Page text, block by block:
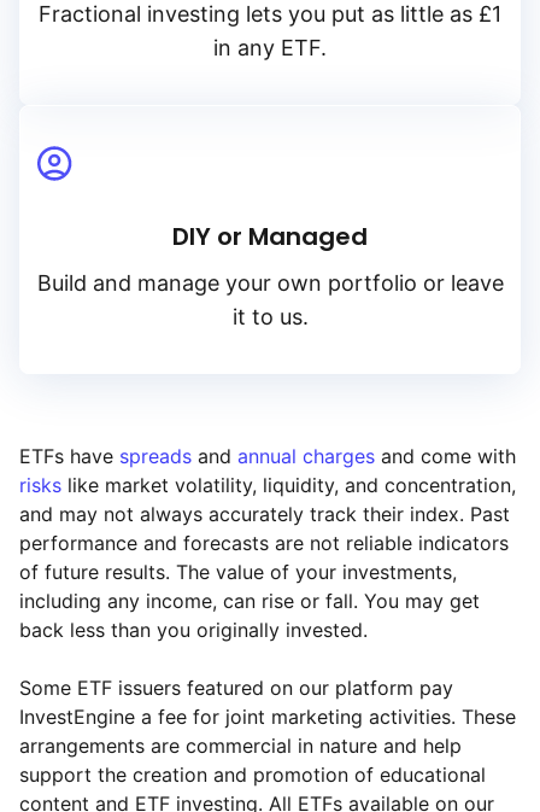
Fractional investing lets you put as little as £1
in any ETF.
DIY or Managed
Build and manage your own portfolio or leave
it to us.
ETFs have spreads and annual charges and come with
risks like market volatility, liquidity, and concentration,
and may not always accurately track their index. Past
performance and forecasts are not reliable indicators
of future results. The value of your investments,
including any income, can rise or fall. You may get
back less than you originally invested.
Some ETF issuers featured on our platform pay
InvestEngine a fee for joint marketing activities. These
arrangements are commercial in nature and help
support the creation and promotion of educational
content and ETF investing. All ETFs available on our